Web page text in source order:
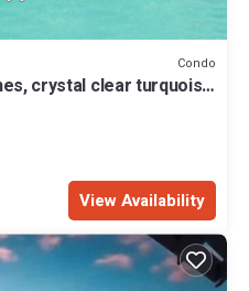
Condo
crystal clear turquoise
View Availability